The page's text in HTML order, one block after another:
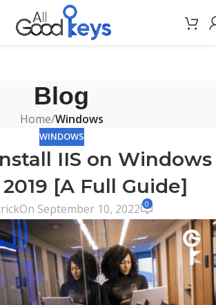
Blog
Home/Windows
WINDOWS
IIS on Windows
[A Full Guide]
On September 10, 2022 0